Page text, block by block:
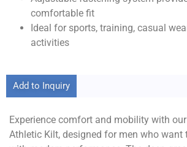
comfortable fit
Ideal for sports, training, casual
activities
Add to Inquiry
Experience comfort and mobility with
Athletic Kilt, designed for men who